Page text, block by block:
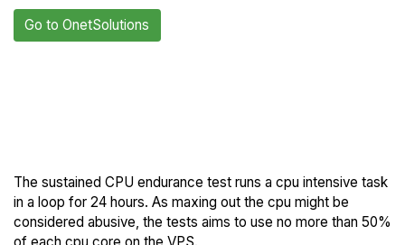
Go to OnetSolutions
The sustained CPU endurance test runs a cpu intensive task
in a loop for 24 hours. As maxing out the cpu might be
considered abusive, the tests aims to use no more than 50%